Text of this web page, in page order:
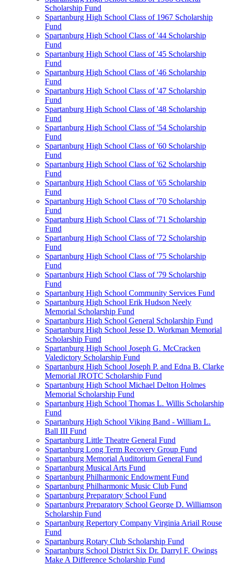
Scholarship Fund
Spartanburg High School Class of 1967 Scholarship
Fund
Spartanburg High School Class of '44 Scholarship
Fund
Spartanburg High School Class of '45 Scholarship
Fund
Spartanburg High School Class of '46 Scholarship
Fund
Spartanburg High School Class of '47 Scholarship
Fund
Spartanburg High School Class of '48 Scholarship
Fund
Spartanburg High School Class of '54 Scholarship
Fund
Spartanburg High School Class of '60 Scholarship
Fund
Spartanburg High School Class of '62 Scholarship
Fund
Spartanburg High School Class of '65 Scholarship
Fund
Spartanburg High School Class of '70 Scholarship
Fund
Spartanburg High School Class of '71 Scholarship
Fund
Spartanburg High School Class of '72 Scholarship
Fund
Spartanburg High School Class of '75 Scholarship
Fund
Spartanburg High School Class of '79 Scholarship
Fund
Spartanburg High School Community Services Fund
Spartanburg High School Erik Hudson Neely
Memorial Scholarship Fund
Spartanburg High School General Scholarship Fund
Spartanburg High School Jesse D. Workman Memorial
Scholarship Fund
Spartanburg High School Joseph G. McCracken
Valedictory Scholarship Fund
Spartanburg High School Joseph P. and Edna B. Clarke
Memorial JROTC Scholarship Fund
Spartanburg High School Michael Delton Holmes
Memorial Scholarship Fund
Spartanburg High School Thomas L. Willis Scholarship
Fund
Spartanburg High School Viking Band - William L.
Ball III Fund
Spartanburg Little Theatre General Fund
Spartanburg Long Term Recovery Group Fund
Spartanburg Memorial Auditorium General Fund
Spartanburg Musical Arts Fund
Spartanburg Philharmonic Endowment Fund
Spartanburg Philharmonic Music Club Fund
Spartanburg Preparatory School Fund
Spartanburg Preparatory School George D. Williamson
Scholarship Fund
Spartanburg Repertory Company Virginia Ariail Rouse
Fund
Spartanburg Rotary Club Scholarship Fund
Spartanburg School District Six Dr. Darryl F. Owings
Make A Difference Scholarship Fund